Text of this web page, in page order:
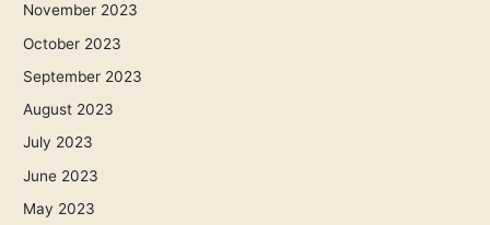
November 2023
October 2023
September 2023
August 2023
July 2023
June 2023
May 2023